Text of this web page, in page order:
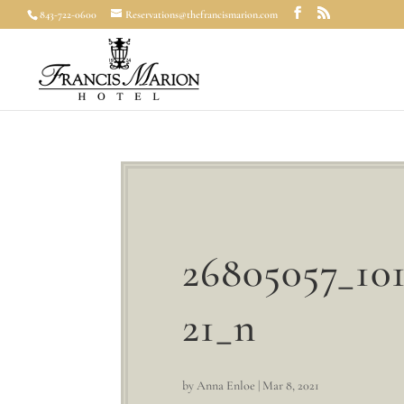
843-722-0600 Reservations@thefrancismarion.com
21_n
byAnna Enloe | Mar 8, 2021